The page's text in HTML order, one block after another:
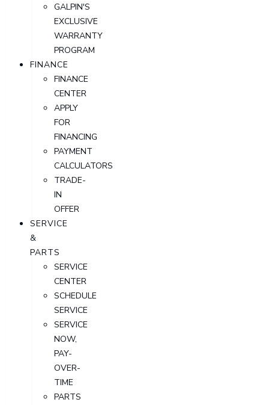
GALPIN'S
EXCLUSIVE
WARRANTY
PROGRAM
FINANCE
FINANCE
CENTER
APPLY
FOR
FINANCING
PAYMENT
CALCULATORS
TRADE-
IN
OFFER
SERVICE
&
PARTS
SERVICE
CENTER
SCHEDULE
SERVICE
SERVICE
NOW,
PAY-
OVER-
TIME
PARTS